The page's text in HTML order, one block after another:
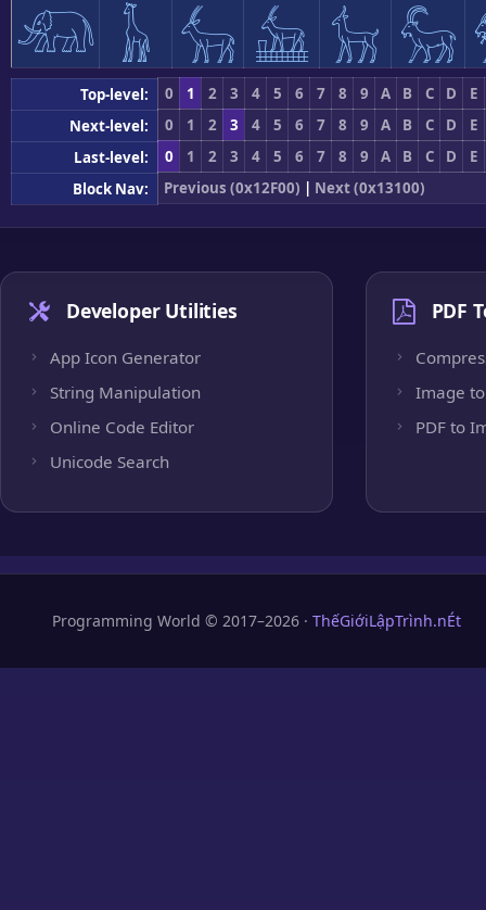
𓃰 𓃱 𓃲 𓃳 𓃴 𓃵
Top-level: 0 1 2 3 4 5 6 7 8 9 A B C D
E
Next-level:
0 1 2 3 4 5 6 7 8 9 A B C D
E
Last-level:
0 1 2 3 4 5 6 7 8 9 A B C D
E
Block Nav:
Previous (0x12F00) | Next (0x13100)
Developer Utilities
App Icon Generator
String Manipulation
Online Code Editor
Unicode Search
PDF
Image to
PDF to
Programming World © 2017–2026 · ThếGiớiLậpTrình.nÉt